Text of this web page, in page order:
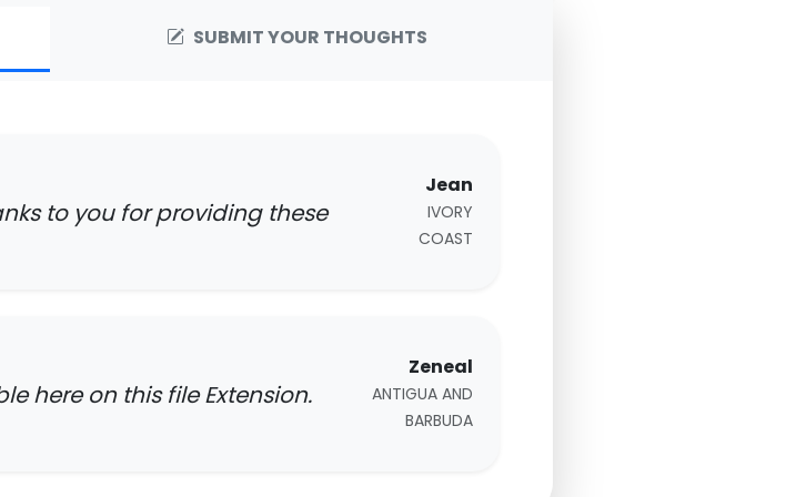
SUBMIT YOUR THOUGHTS
to you for providing these
Jean
IVORY
COAST
here on this file Extension.
Zeneal
ANTIGUA AND
BARBUDA